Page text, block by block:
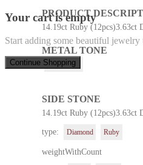
Your cart is empty
Start adding some beautiful jewelry
Continue Shopping
PRODUCT
14.19ct Ruby (12pcs)3.63ct
METAL TONE
White Gold
SIDE STONE
14.19ct Ruby (12pcs)3.63ct
type: Diamond Ruby
weightWithCount